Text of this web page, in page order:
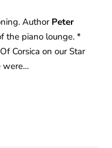
Author Peter
the piano lounge. *
Corsica on our Star
were…